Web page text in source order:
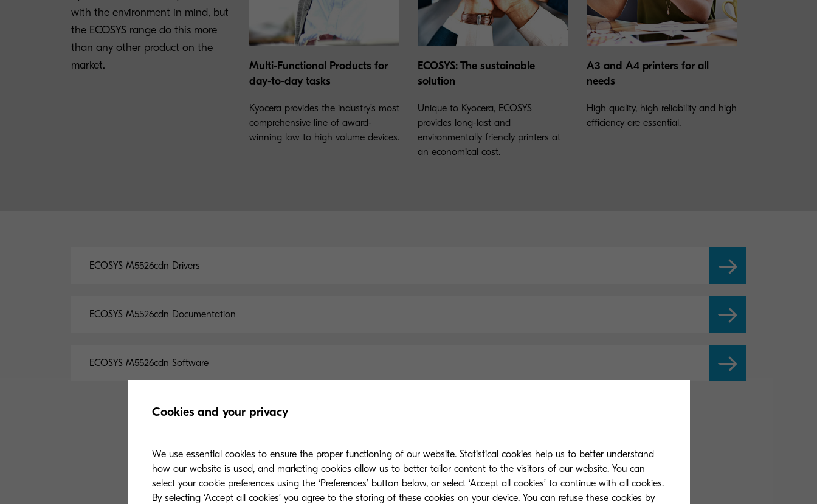
with the environment in mind, but
the ECOSYS range do this more
than any other product on the
market.
Multi-Functional Products for
day-to-day tasks
Kyocera provides the industry’s most
comprehensive line of award-
winning low to high volume devices.
ECOSYS: The sustainable
solution
Unique to Kyocera, ECOSYS
provides long-last and
environmentally friendly printers at
an economical cost.
A3 and A4 printers for all
needs
High quality, high reliability and high
efficiency are essential.
ECOSYS M5526cdn Drivers
ECOSYS M5526cdn Documentation
ECOSYS M5526cdn Software
Main Specifications
Cookies and your privacy
We use essential cookies to ensure the proper functioning of our website. Statistical cookies help us to better understand
how our website is used, and marketing cookies allow us to better tailor content to the visitors of our website. You can
select your cookie preferences using the ‘Preferences’ button below, or select ‘Accept all cookies’ to continue with all cookies.
By selecting ‘Accept all cookies’ you agree to the storing of these cookies on your device. You can refuse these cookies by